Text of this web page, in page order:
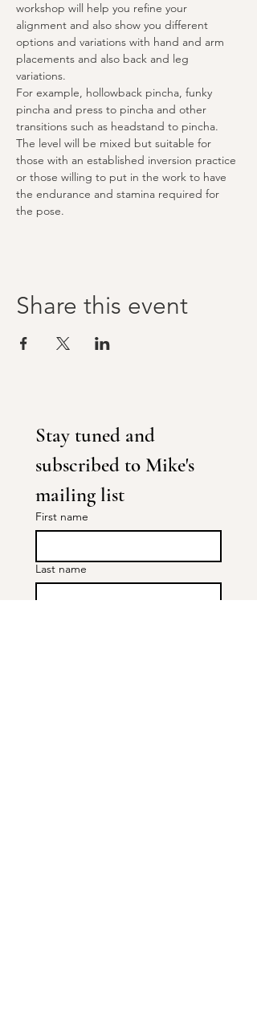
workshop will help you refine your
alignment and also show you different
options and variations with hand and arm
placements and also back and leg
variations.
For example, hollowback pincha, funky
pincha and press to pincha and other
transitions such as headstand to pincha.
The level will be mixed but suitable for
those with an established inversion practice
or those willing to put in the work to have
the endurance and stamina required for
the pose.
Share this event
Stay tuned and
subscribed to Mike's
mailing list
First name
Last name